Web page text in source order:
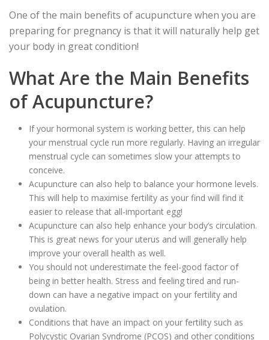
One of the main benefits of acupuncture when you are
preparing for pregnancy is that it will naturally help get
your body in great condition!
What Are the Main Benefits
of Acupuncture?
If your hormonal system is working better, this can help
your menstrual cycle run more regularly. Having an irregular
menstrual cycle can sometimes slow your attempts to
conceive.
Acupuncture can also help to balance your hormone levels.
This will help to maximise fertility as your find will find it
easier to release that all-important egg!
Acupuncture can also help enhance your body’s circulation.
This is great news for your uterus and will generally help
improve your overall health as well.
You should not underestimate the feel-good factor of
being in better health. Stress and feeling tired and run-
down can have a negative impact on your fertility and
ovulation.
Conditions that have an impact on your fertility such as
Polycystic Ovarian Syndrome (PCOS) and other conditions